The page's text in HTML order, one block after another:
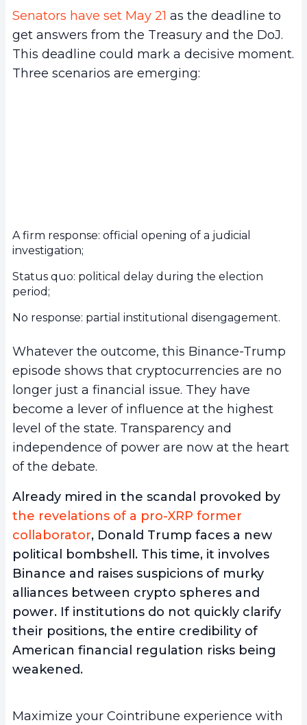
Senators have set May 21 as the deadline to
get answers from the Treasury and the DoJ.
This deadline could mark a decisive moment.
Three scenarios are emerging:
A firm response: official opening of a judicial
investigation;
Status quo: political delay during the election
period;
No response: partial institutional disengagement.
Whatever the outcome, this Binance-Trump
episode shows that cryptocurrencies are no
longer just a financial issue. They have
become a lever of influence at the highest
level of the state. Transparency and
independence of power are now at the heart
of the debate.
Already mired in the scandal provoked by
the revelations of a pro-XRP former
collaborator, Donald Trump faces a new
political bombshell. This time, it involves
Binance and raises suspicions of murky
alliances between crypto spheres and
power. If institutions do not quickly clarify
their positions, the entire credibility of
American financial regulation risks being
weakened.
Maximize your Cointribune experience with